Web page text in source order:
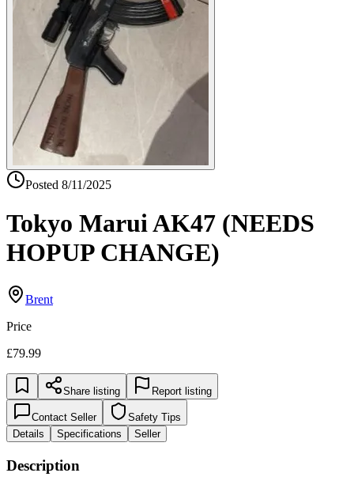
Posted 8/11/2025
Tokyo Marui AK47 (NEEDS
HOPUP CHANGE)
Brent
Price
£79.99
Share listing Report listing
Contact Seller
Safety Tips
Details
Specifications Seller
Description